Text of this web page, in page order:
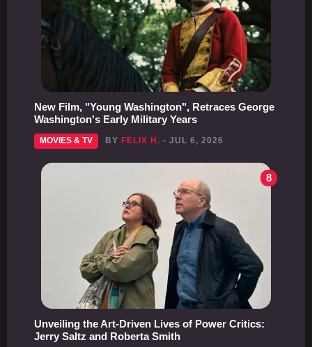
New Film, "Young Washington", Retraces George
Washington's Early Military Years
MOVIES & TV BY FELIX H. - JUL 6, 2026
8
Unveiling the Art-Driven Lives of Power Critics:
Jerry Saltz and Roberta Smith